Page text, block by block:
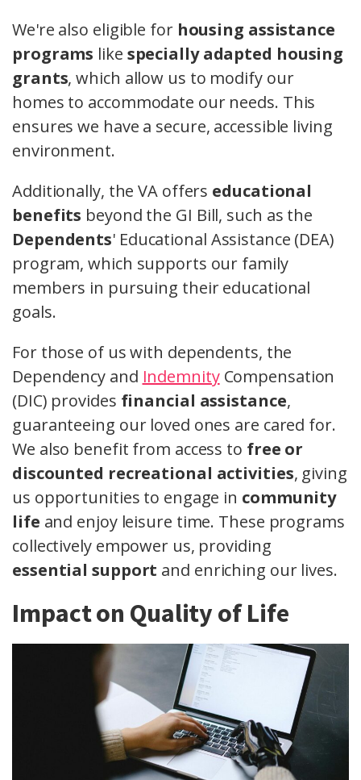
We're also eligible for housing assistance
programs like specially adapted housing
grants, which allow us to modify our
homes to accommodate our needs. This
ensures we have a secure, accessible living
environment.
Additionally, the VA offers educational
benefits beyond the GI Bill, such as the
Dependents' Educational Assistance (DEA)
program, which supports our family
members in pursuing their educational
goals.
For those of us with dependents, the
Dependency and IndemnityCompensation
(DIC) provides financial assistance,
guaranteeing our loved ones are cared for.
We also benefit from access to free or
discounted recreational activities, giving
us opportunities to engage in community
life and enjoy leisure time. These programs
collectively empower us, providing
essential support and enriching our lives.
Impact on Quality of Life